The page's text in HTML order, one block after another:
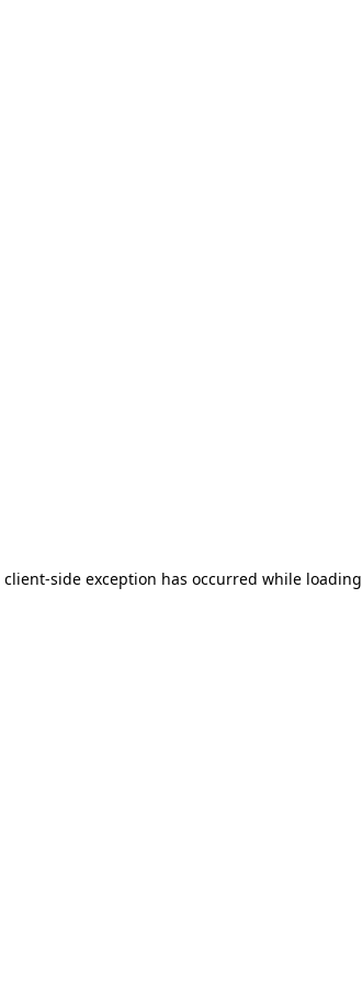
client-side exception has occurred while loading